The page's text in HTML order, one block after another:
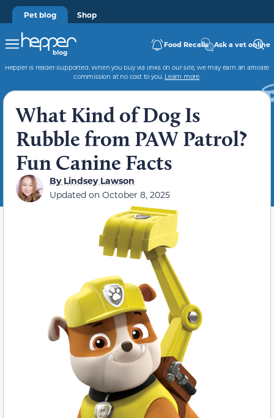
Pet blog Shop
Food Recalls Ask a vet online
Hepper is reader-supported. When you buy via links on our site, we may earn an affiliate
commission at no cost to you. Learn more.
What Kind of Dog Is
Rubble from PAW Patrol?
Fun Canine Facts
ByLindsey Lawson
Updated on October 8, 2025